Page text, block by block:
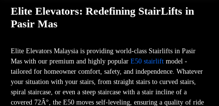
Elite Elevators: Redefining StairLifts in
Pasir Mas
Elite Elevators Malaysia is providing world-class Stairlifts in Pasir
Mas with our premium and highly popularE50 stairlift model -
tailored for homeowner comfort, safety, and independence. Whatever
your situation with your stairs, from straight stairs to curved stairs,
spiral staircase, or even a steep staircase with a stair incline of a
covered 72Â°, the E50 moves self-leveling, ensuring a quality of ride